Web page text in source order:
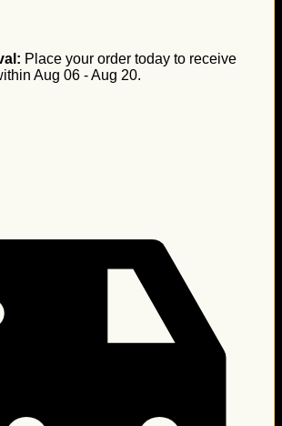
Place your order today to receive
Aug 06 - Aug 20.